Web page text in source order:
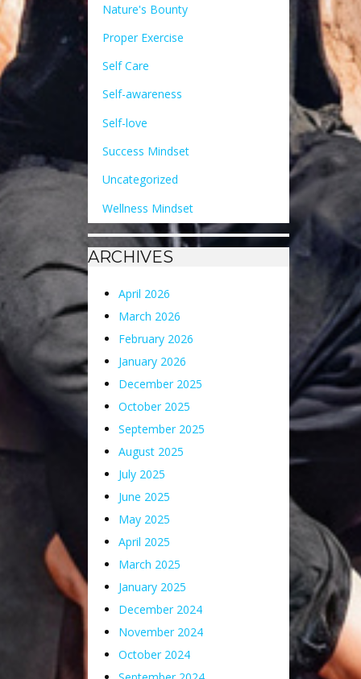
Nature's Bounty
Proper Exercise
Self Care
Self-awareness
Self-love
Success Mindset
Uncategorized
Wellness Mindset
ARCHIVES
April 2026
March 2026
February 2026
January 2026
December 2025
October 2025
September 2025
August 2025
July 2025
June 2025
May 2025
April 2025
March 2025
January 2025
December 2024
November 2024
October 2024